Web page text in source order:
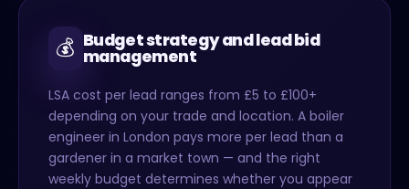
💰 Budget strategy and lead bid
management
LSA cost per lead ranges from £5 to £100+
depending on your trade and location. A boiler
engineer in London pays more per lead than a
gardener in a market town — and the right
weekly budget determines whether you appear